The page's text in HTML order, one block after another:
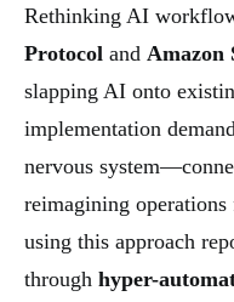
Rethinking AI
Protocol and Amazon
slapping AI onto
implementation
nervous
reimagining
using this approach
through hyper-